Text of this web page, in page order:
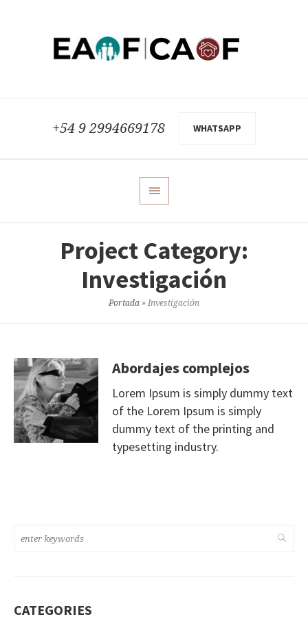
+54 9 2994669178 WHATSAPP
Project Category:
Investigación
Portada » Investigación
Abordajes complejos
Lorem Ipsum is simply dummy text
of the Lorem Ipsum is simply
dummy text of the printing and
typesetting industry.
CATEGORIES